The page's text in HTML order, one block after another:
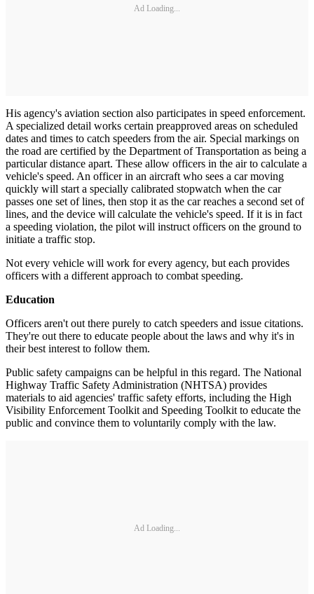
Ad Loading...
His agency's aviation section also participates in speed enforcement.
A specialized detail works certain preapproved areas on scheduled
dates and times to catch speeders from the air. Special markings on
the road are certified by the Department of Transportation as being a
particular distance apart. These allow officers in the air to calculate a
vehicle's speed. An officer in an aircraft who sees a car moving
quickly will start a specially calibrated stopwatch when the car
passes one set of lines, then stop it as the car reaches a second set of
lines, and the device will calculate the vehicle's speed. If it is in fact
a speeding violation, the pilot will instruct officers on the ground to
initiate a traffic stop.
Not every vehicle will work for every agency, but each provides
officers with a different approach to combat speeding.
Education
Officers aren't out there purely to catch speeders and issue citations.
They're out there to educate people about the laws and why it's in
their best interest to follow them.
Public safety campaigns can be helpful in this regard. The National
Highway Traffic Safety Administration (NHTSA) provides
materials to aid agencies' traffic safety efforts, including the High
Visibility Enforcement Toolkit and Speeding Toolkit to educate the
public and convince them to voluntarily comply with the law.
Ad Loading...